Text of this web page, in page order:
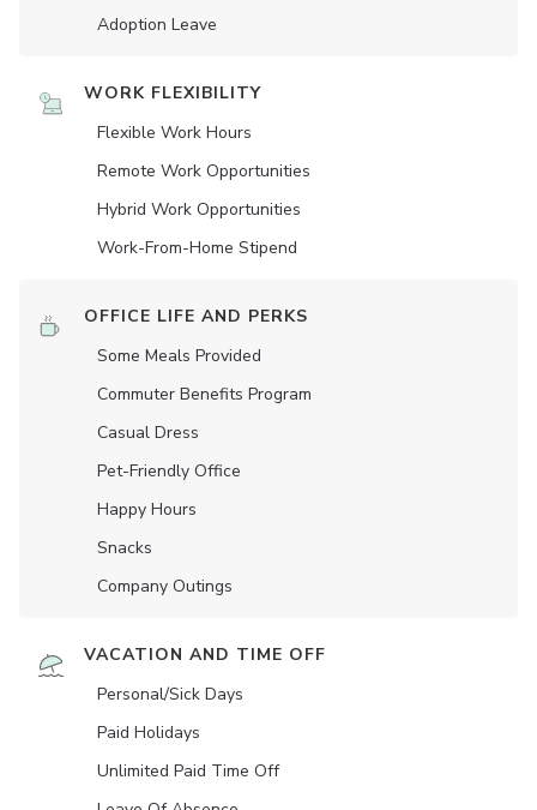
Adoption Leave
WORK FLEXIBILITY
Flexible Work Hours
Remote Work Opportunities
Hybrid Work Opportunities
Work-From-Home Stipend
OFFICE LIFE AND PERKS
Some Meals Provided
Commuter Benefits Program
Casual Dress
Pet-Friendly Office
Happy Hours
Snacks
Company Outings
VACATION AND TIME OFF
Personal/Sick Days
Paid Holidays
Unlimited Paid Time Off